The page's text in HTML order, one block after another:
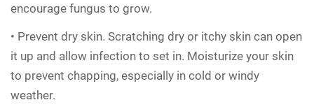
encourage fungus to grow.
• Prevent dry skin. Scratching dry or itchy skin can open
it up and allow infection to set in. Moisturize your skin
to prevent chapping, especially in cold or windy
weather.